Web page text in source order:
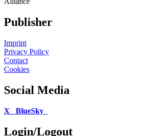
Publisher
Imprint
Privacy Policy
Contact
Cookies
Social Media
X BlueSky
Login/Logout